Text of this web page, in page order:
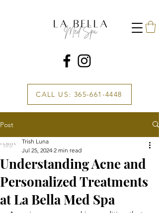
CALL US: 365-661-4448
Post
Understanding Acne and
Personalized Treatments
at La Bella Med Spa
Trish Luna
Jul 25, 2024 2 min read